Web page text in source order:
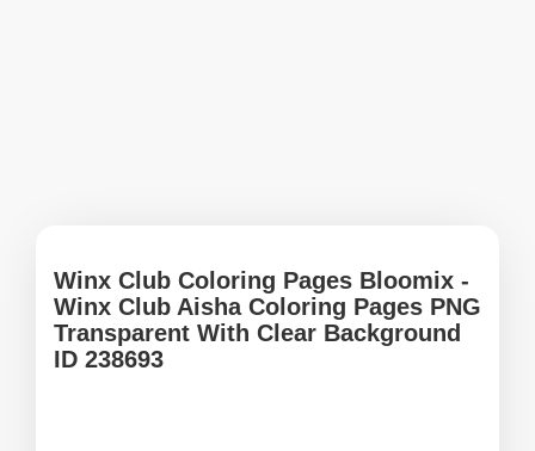
Winx Club Coloring Pages Bloomix -
Winx Club Aisha Coloring Pages PNG
Transparent With Clear Background
ID 238693